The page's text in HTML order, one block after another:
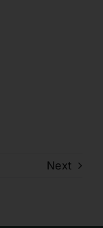
Next